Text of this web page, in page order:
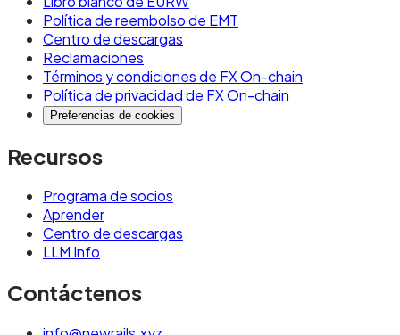
Política de reembolso de EMT
Centro de descargas
Reclamaciones
Términos y condiciones de FX On-chain
Política de privacidad de FX On-chain
Preferencias de cookies
Recursos
Programa de socios
Aprender
Centro de descargas
LLM Info
Contáctenos